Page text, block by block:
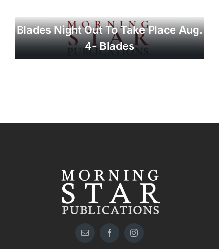
Blades Night Out To Take Place Aug.
4- Blades